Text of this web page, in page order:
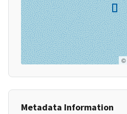
©
Metadata Information